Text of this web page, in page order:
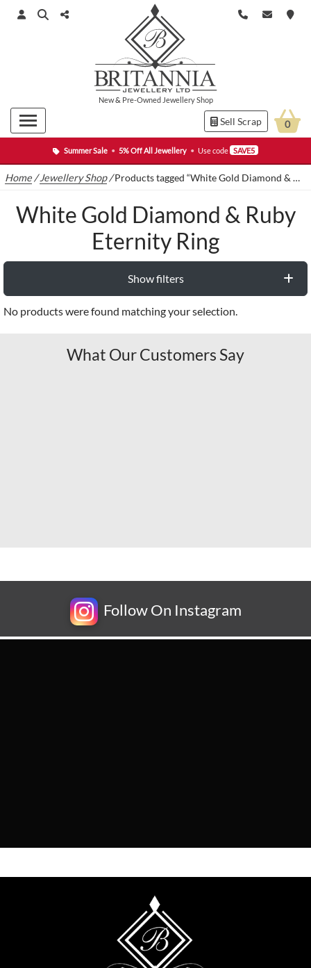
Summer Sale • 5% Off All Jewellery • Use code SAVE5
New& Pre-Owned Jewellery Shop
Sell Scrap 0
Home /Jewellery Shop/Products tagged “White Gold Diamond & Ruby Eternity Ring”
White Gold Diamond & Ruby
Eternity Ring
Show filters
No products were found matching your selection.
What Our Customers Say
Follow On Instagram